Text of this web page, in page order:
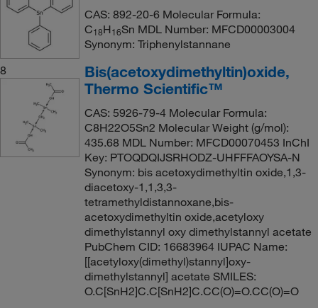
CAS: 892-20-6 Molecular Formula:
C18H16Sn MDL Number: MFCD00003004
Synonym: Triphenylstannane
8
Bis(acetoxydimethyltin)oxide,
Thermo Scientific™
CAS: 5926-79-4 Molecular Formula:
C8H22O5Sn2 Molecular Weight (g/mol):
435.68 MDL Number: MFCD00070453 InChI
Key: PTOQDQIJSRHODZ-UHFFFAOYSA-N
Synonym: bis acetoxydimethyltin oxide,1,3-
diacetoxy-1,1,3,3-
tetramethyldistannoxane,bis-
acetoxydimethyltin oxide,acetyloxy
dimethylstannyl oxy dimethylstannyl acetate
PubChem CID: 16683964 IUPAC Name:
[[acetyloxy(dimethyl)stannyl]oxy-
dimethylstannyl] acetate SMILES:
O.C[SnH2]C.C[SnH2]C.CC(O)=O.CC(O)=O